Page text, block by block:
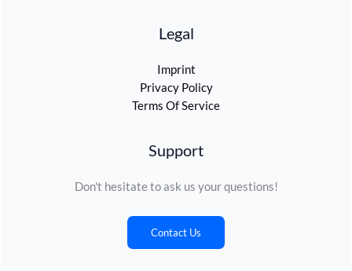
Legal
Imprint
Privacy Policy
Terms Of Service
Support
Don't hesitate to ask us your questions!
Contact Us